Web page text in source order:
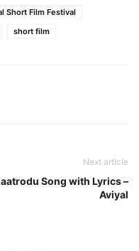
Short Film Festival
short film
Next article
Song with Lyrics –
Aviyal